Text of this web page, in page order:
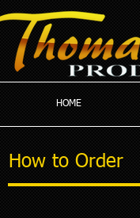
HOME
How to Order